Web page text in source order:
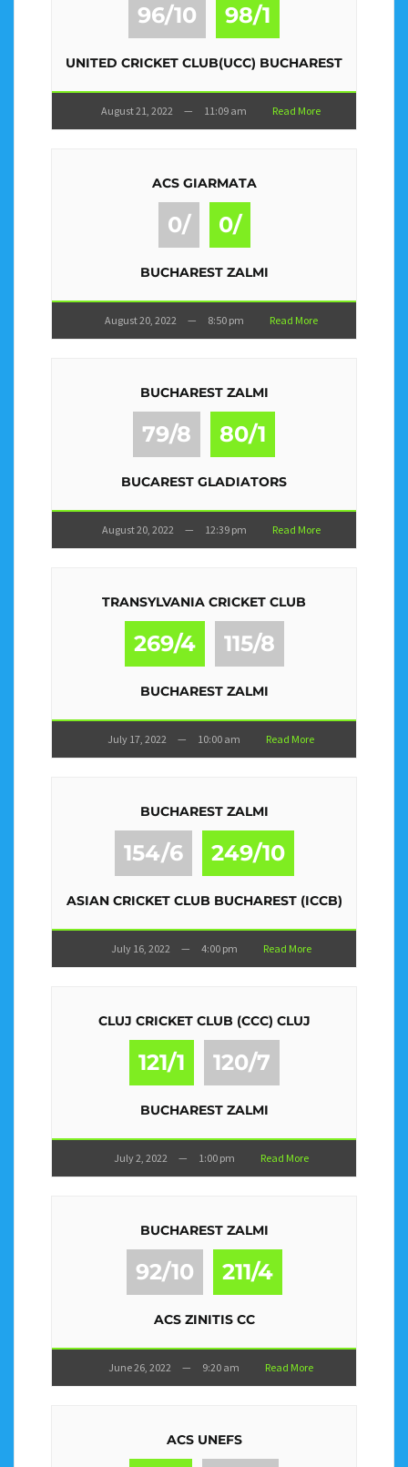
96/10 98/1
UNITED CRICKET CLUB(UCC) BUCHAREST
August 21, 2022 — 11:09 am Read More
ACS GIARMATA
0/ 0/
BUCHAREST ZALMI
August 20, 2022 — 8:50 pm Read More
BUCHAREST ZALMI
79/8 80/1
BUCAREST GLADIATORS
August 20, 2022 — 12:39 pm Read More
TRANSYLVANIA CRICKET CLUB
269/4 115/8
BUCHAREST ZALMI
July 17, 2022 — 10:00 am Read More
BUCHAREST ZALMI
154/6 249/10
ASIAN CRICKET CLUB BUCHAREST (ICCB)
July 16, 2022 — 4:00 pm Read More
CLUJ CRICKET CLUB (CCC) CLUJ
121/1 120/7
BUCHAREST ZALMI
July 2, 2022 — 1:00 pm Read More
BUCHAREST ZALMI
92/10 211/4
ACS ZINITIS CC
June 26, 2022 — 9:20 am Read More
ACS UNEFS